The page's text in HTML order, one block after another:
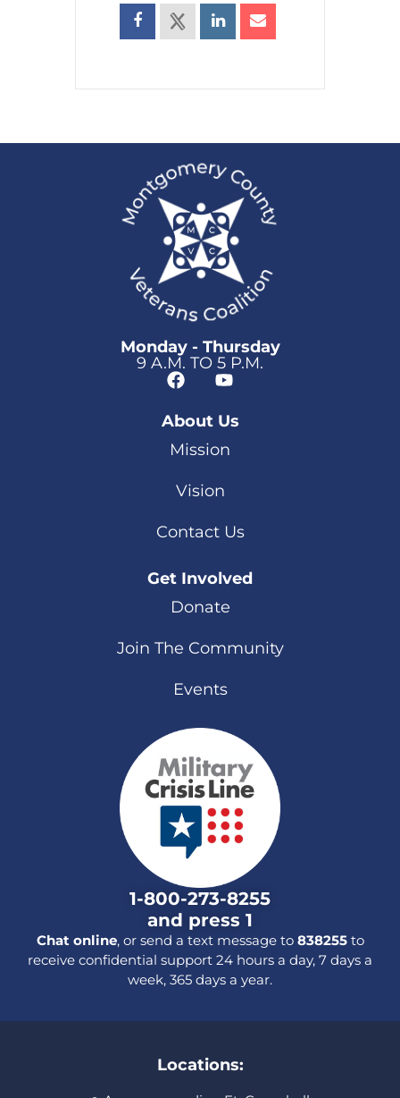
Monday - Thursday
9 A.M. TO 5 P.M.
About Us
Mission
Vision
Contact Us
Get Involved
Donate
Join The Community
Events
1-800-273-8255
and press 1
Chat online, or send a text message to 838255to
receive confidential support 24 hours a day, 7 days a
week, 365 days a year.
Locations: